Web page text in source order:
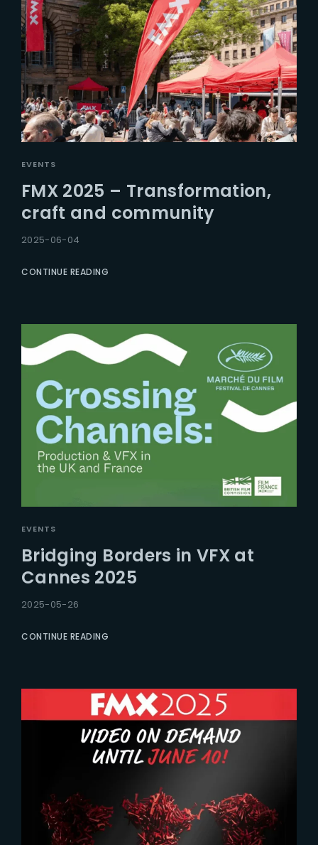
EVENTS
FMX 2025 – Transformation,
craft and community
2025-06-04
CONTINUE READING
EVENTS
Bridging Borders in VFX at
Cannes 2025
2025-05-26
CONTINUE READING